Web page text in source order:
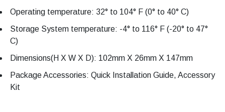
Operating temperature: 32° to 104° F (0° to 40° C)
Storage System temperature: -4° to 116° F (-20° to 47°
C)
Dimensions(H X W X D): 102mm X 26mm X 147mm
Package Accessories: Quick Installation Guide, Accessory
Kit